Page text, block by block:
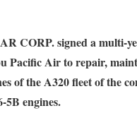
CORP. signed a multi-
Pacific Air to repair,
of the A320 fleet of the
5B engines.